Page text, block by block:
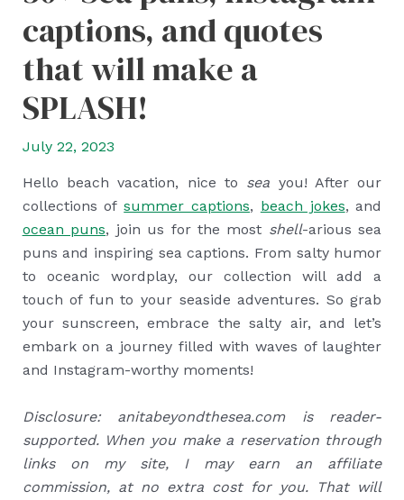
captions, and quotes
that will make a
SPLASH!
July 22, 2023
Hello beach vacation, nice to sea you! After our
collections ofsummer captions, beach jokes, and
ocean puns, join us for the most shell-arious sea
puns and inspiring sea captions. From salty humor
to oceanic wordplay, our collection will add a
touch of fun to your seaside adventures. So grab
your sunscreen, embrace the salty air, and let’s
embark on a journey filled with waves of laughter
and Instagram-worthy moments!
Disclosure: anitabeyondthesea.com is reader-
supported. When you make a reservation through
links on my site, I may earn an affiliate
commission, at no extra cost for you. That will